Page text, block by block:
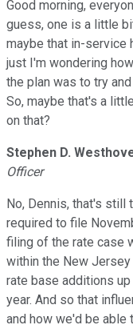
Good morning,
guess, one is a little
maybe that in-service
just I'm wondering
the plan was to try
So, maybe that's a
on that?
Stephen D.
Officer
No, Dennis, that's still
required to file
filing of the rate case
within the New
rate base additions
year. And so that
and how we'd be able